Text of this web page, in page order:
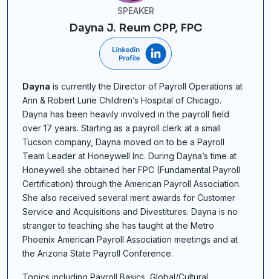
SPEAKER
Dayna J. Reum CPP, FPC
Dayna is currently the Director of Payroll Operations at
Ann & Robert Lurie Children’s Hospital of Chicago.
Dayna has been heavily involved in the payroll field
over 17 years. Starting as a payroll clerk at a small
Tucson company, Dayna moved on to be a Payroll
Team Leader at Honeywell Inc. During Dayna’s time at
Honeywell she obtained her FPC (Fundamental Payroll
Certification) through the American Payroll Association.
She also received several merit awards for Customer
Service and Acquisitions and Divestitures. Dayna is no
stranger to teaching she has taught at the Metro
Phoenix American Payroll Association meetings and at
the Arizona State Payroll Conference.
Topics including Payroll Basics, Global/Cultural